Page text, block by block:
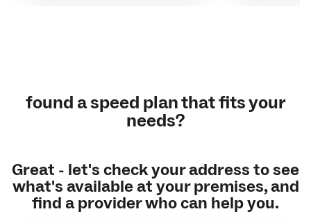
found a speed plan that fits your
needs?
Great - let's check your address to see
what's available at your premises, and
find a provider who can help you.